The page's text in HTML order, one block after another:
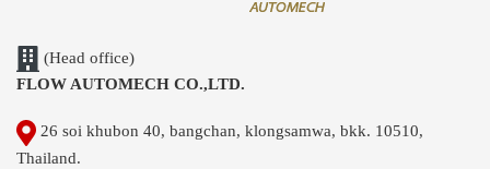
(Head office)
FLOW AUTOMECH CO.,LTD.
26 soi khubon 40, bangchan, klongsamwa, bkk. 10510,
Thailand.